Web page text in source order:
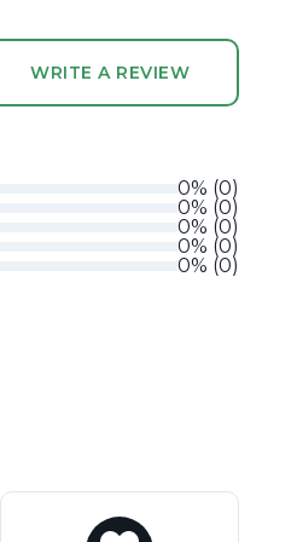
WRITE A REVIEW
0% (0)
0% (0)
0% (0)
0% (0)
0% (0)